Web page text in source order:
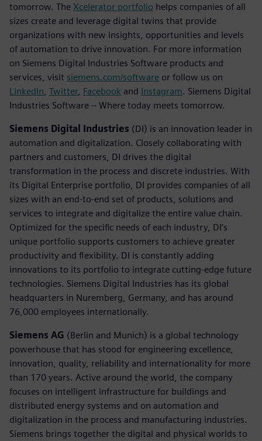
tomorrow. The Xcelerator portfolio helps companies of all
sizes create and leverage digital twins that provide
organizations with new insights, opportunities and levels
of automation to drive innovation. For more information
on Siemens Digital Industries Software products and
services, visit siemens.com/software or follow us on
LinkedIn Twitter, Facebook and Instagram. Siemens Digital
Industries Software – Where today meets tomorrow.
Siemens Digital Industries (DI) is an innovation leader in
automation and digitalization. Closely collaborating with
partners and customers, DI drives the digital
transformation in the process and discrete industries. With
its Digital Enterprise portfolio, DI provides companies of all
sizes with an end-to-end set of products, solutions and
services to integrate and digitalize the entire value chain.
Optimized for the specific needs of each industry, DI’s
unique portfolio supports customers to achieve greater
productivity and flexibility. DI is constantly adding
innovations to its portfolio to integrate cutting-edge future
technologies. Siemens Digital Industries has its global
headquarters in Nuremberg, Germany, and has around
76,000 employees internationally.
Siemens AG (Berlin and Munich) is a global technology
powerhouse that has stood for engineering excellence,
innovation, quality, reliability and internationality for more
than 170 years. Active around the world, the company
focuses on intelligent infrastructure for buildings and
distributed energy systems and on automation and
digitalization in the process and manufacturing industries.
Siemens brings together the digital and physical worlds to